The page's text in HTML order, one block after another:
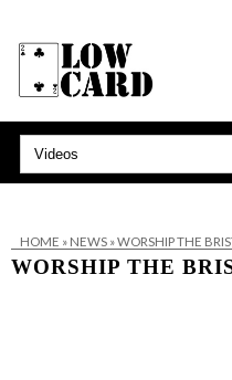
HOME » NEWS»WORSHIP THE
WORSHIP THE